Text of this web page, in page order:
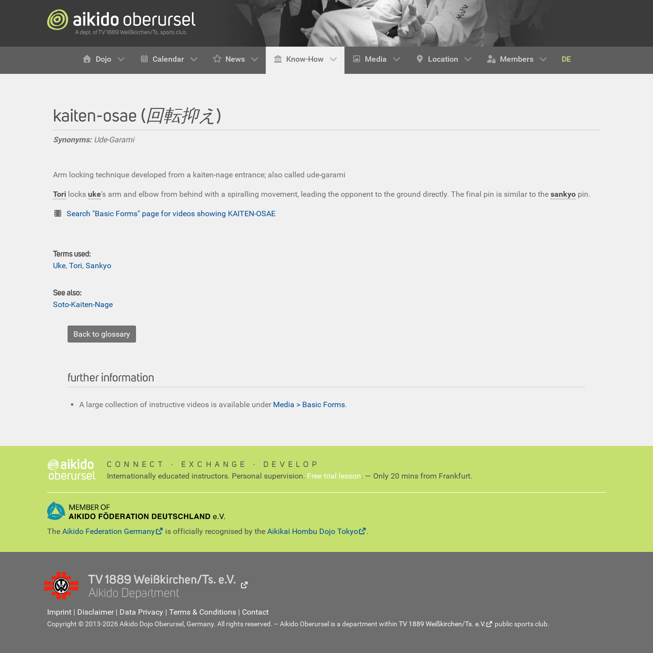
Dojo Calendar News Know-How Media Location Members DE
kaiten-osae (回転抑え )
Synonyms:Ude-Garami
Arm locking technique developed from a kaiten-nage entrance; also called ude-garami
Tori locks uke's arm and elbow from behind with a spiralling movement, leading the opponent to the ground directly. The final pin is similar to the sankyo pin.
Search "Basic Forms" page for videos showing KAITEN-OSAE
Terms used:
Uke, Tori, Sankyo
See also:
Soto-Kaiten-Nage
Back to glossary
further information
A large collection of instructive videos is available under Media > Basic Forms.
CONNECT ∙ EXCHANGE ∙ DEVELOP
Internationally educated instructors. Personal supervision. Free trial lesson. — Only 20 mins from Frankfurt.
The Aikido Federation Germany is officially recognised by the Aikikai Hombu Dojo Tokyo .
Imprint | Disclaimer| Data Privacy | Terms & Conditions | Contact
Copyright © 2013-2026 Aikido Dojo Oberursel, Germany. All rights reserved. – Aikido Oberursel is a department within TV 1889 Weißkirchen/Ts. e.V. public sports club.